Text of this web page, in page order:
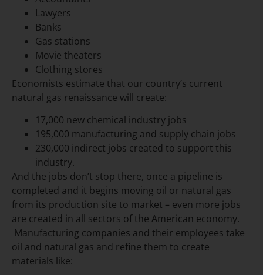
Lawyers
Banks
Gas stations
Movie theaters
Clothing stores
Economists estimate that our country’s current
natural gas renaissance will create:
17,000 new chemical industry jobs
195,000 manufacturing and supply chain jobs
230,000 indirect jobs created to support this
industry.
And the jobs don’t stop there, once a pipeline is
completed and it begins moving oil or natural gas
from its production site to market – even more jobs
are created in all sectors of the American economy.
Manufacturing companies and their employees take
oil and natural gas and refine them to create
materials like: